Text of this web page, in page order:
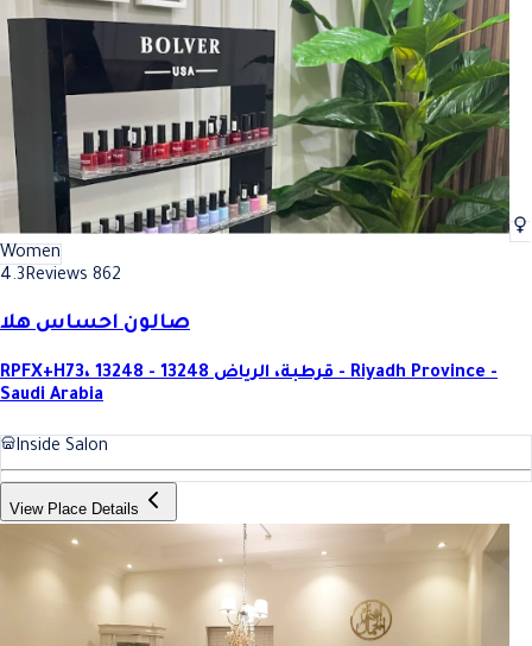
Women
4.3Reviews 862
صالون احساس هلا
RPFX+H73، قرطبة، الرياض 13248 - 13248 - Riyadh Province -
Saudi Arabia
Inside Salon
View Place Details